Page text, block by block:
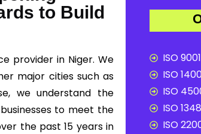
to Build
provider in Niger. We
major cities such as
we understand the
to meet the
the past 15 years in
ISO
ISO
ISO
ISO
ISO